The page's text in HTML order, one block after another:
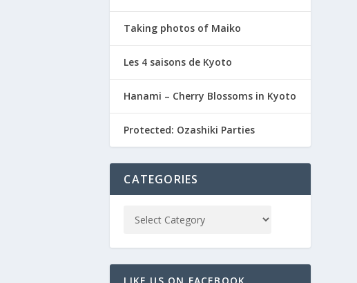
Taking photos of Maiko
Les 4 saisons de Kyoto
Hanami – Cherry Blossoms in Kyoto
Protected: Ozashiki Parties
CATEGORIES